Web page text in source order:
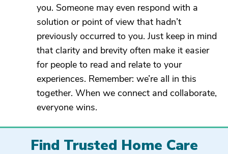
you. Someone may even respond with a
solution or point of view that hadn’t
previously occurred to you. Just keep in mind
that clarity and brevity often make it easier
for people to read and relate to your
experiences. Remember: we’re all in this
together. When we connect and collaborate,
everyone wins.
Find Trusted Home Care